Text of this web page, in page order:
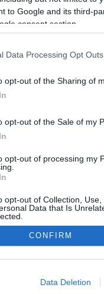
to Google and its third-
consent section.
Data Processing Opt Outs
opt-out of the Sharing of
opt-out of the Sale of my
opt-out of processing my
opt-out of Collection,
Data that Is
allow Google to enable
CONFIRM
Data Deletion
E MARCAS
lança novo